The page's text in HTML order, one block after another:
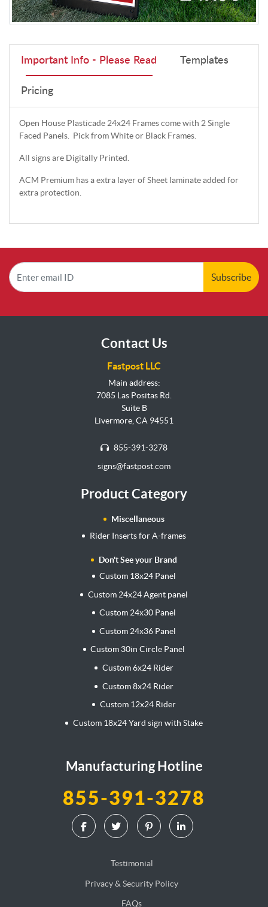
Important Info - Please Read Templates
Pricing
Open House Plasticade 24x24 Frames come with 2 Single
Faced Panels. Pick from White or Black Frames.
All signs are Digitally Printed.
ACM Premium has a extra layer of Sheet laminate added for
extra protection.
Subscribe
Contact Us
Fastpost LLC
Main address:
7085 Las Positas Rd.
Suite B
Livermore, CA 94551
855-391-3278
signs@fastpost.com
Product Category
Miscellaneous
Rider Inserts for A-frames
Don't See your Brand
Custom 18x24 Panel
Custom 24x24 Agent panel
Custom 24x30 Panel
Custom 24x36 Panel
Custom 30in Circle Panel
Custom 6x24 Rider
Custom 8x24 Rider
Custom 12x24 Rider
Custom 18x24 Yard sign with Stake
Manufacturing Hotline
855-391-3278
Testimonial
Privacy & Security Policy
FAQs